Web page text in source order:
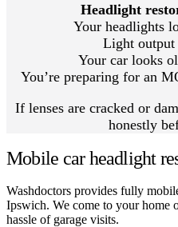
Headlight
Your headlights
Light output
Your car looks
You’re preparing for an
If lenses are cracked or
honestly
Mobile car headlight
Washdoctors provides fully
Ipswich. We come to your home
hassle of garage visits.